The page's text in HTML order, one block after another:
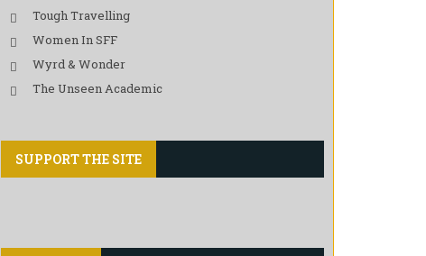
Tough Travelling
Women In SFF
Wyrd & Wonder
The Unseen Academic
SUPPORT THE SITE